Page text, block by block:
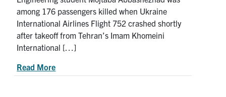
among 176 passengers killed when Ukraine
International Airlines Flight 752 crashed shortly
after takeoff from Tehran’s Imam Khomeini
International […]
Read Moreabout Remembering Mojtaba Abbasnezhad